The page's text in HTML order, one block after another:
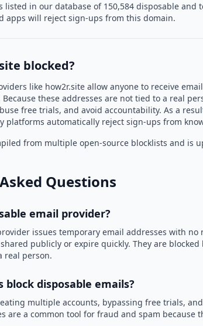
listed in our database of 150,584 disposable and
apps will reject sign-ups from this domain.
blocked?
like how2r.site allow anyone to receive
these addresses are not tied to a real
free trials, and avoid accountability. As a
platforms automatically reject sign-ups from
from multiple open-source blocklists and is
Questions
email provider?
issues temporary email addresses with
publicly or expire quickly. They are
real person.
block disposable emails?
multiple accounts, bypassing free trials,
are a common tool for fraud and spam because